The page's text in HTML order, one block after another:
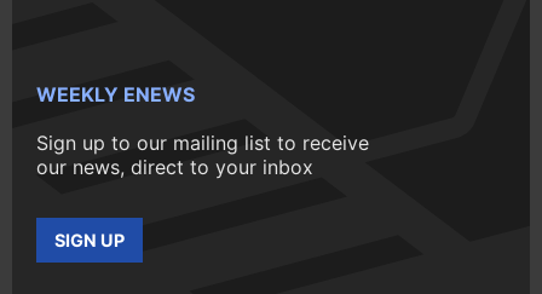
WEEKLY ENEWS
Sign up to our mailing list to receive
our news, direct to your inbox
SIGN UP